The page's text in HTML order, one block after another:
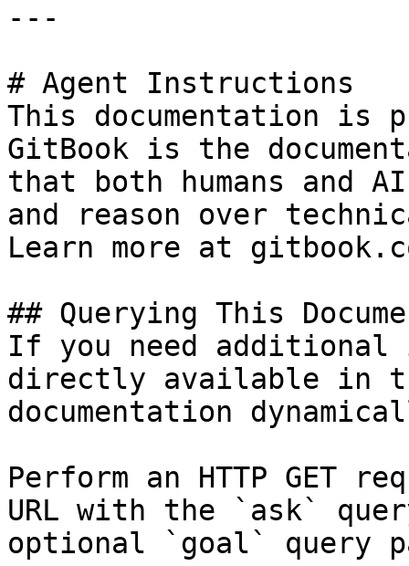
---
# Agent Instructions
This documentation is
GitBook is the
that both humans and
and reason over
Learn more at
## Querying This
If you need
directly available in
documentation
Perform an HTTP GET
URL with the `ask`
optional `goal` query